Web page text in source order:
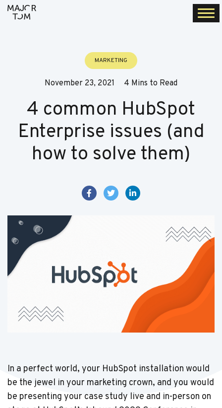
MARKETING
November 23, 2021 4 Mins to Read
4 common HubSpot
Enterprise issues (and
how to solve them)
In a perfect world, your HubSpot installation would
be the jewel in your marketing crown, and you would
be presenting your case study live and in-person on